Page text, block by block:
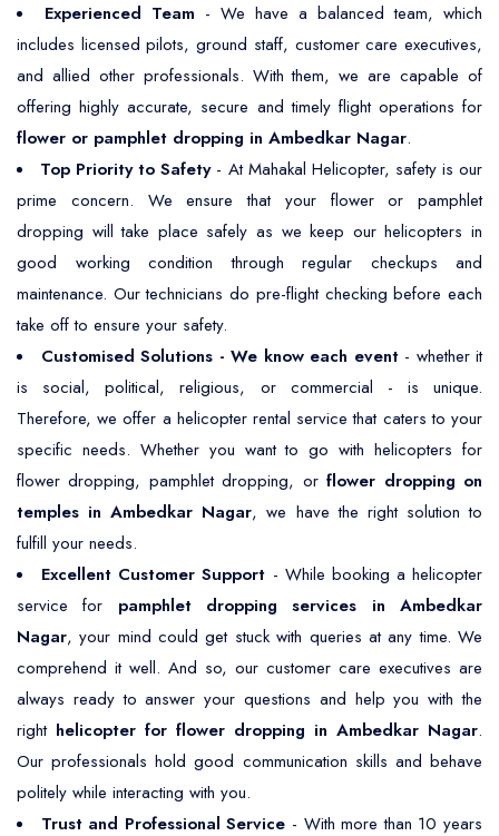
Experienced Team - We have a balanced team, which
includes licensed pilots, ground staff, customer care executives,
and allied other professionals. With them, we are capable of
offering highly accurate, secure and timely flight operations for
flower or pamphlet dropping in Ambedkar Nagar.
Top Priority to Safety- At Mahakal Helicopter, safety is our
prime concern. We ensure that your flower or pamphlet
dropping will take place safely as we keep our helicopters in
good working condition through regular checkups and
maintenance. Our technicians do pre-flight checking before each
take off to ensure your safety.
Customised Solutions - We know each event- whether it
is social, political, religious, or commercial - is unique.
Therefore, we offer a helicopter rental service that caters to your
specific needs. Whether you want to go with helicopters for
flower dropping, pamphlet dropping, orflower dropping on
temples in Ambedkar Nagar, we have the right solution to
fulfill your needs.
Excellent Customer Support - While booking a helicopter
service for pamphlet dropping services in Ambedkar
Nagar, your mind could get stuck with queries at any time. We
comprehend it well. And so, our customer care executives are
always ready to answer your questions and help you with the
right helicopter for flower dropping in Ambedkar Nagar.
Our professionals hold good communication skills and behave
politely while interacting with you.
Trust and Professional Service - With more than 10 years